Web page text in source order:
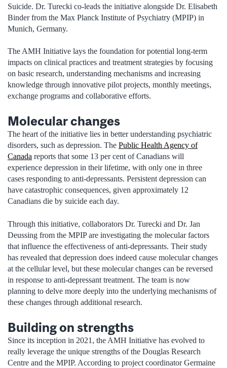
Suicide. Dr. Turecki co-leads the initiative alongside Dr. Elisabeth
Binder from the Max Planck Institute of Psychiatry (MPIP) in
Munich, Germany.
The AMH Initiative lays the foundation for potential long-term
impacts on clinical practices and treatment strategies by focusing
on basic research, understanding mechanisms and increasing
knowledge through innovative pilot projects, monthly meetings,
exchange programs and collaborative efforts.
Molecular changes
The heart of the initiative lies in better understanding psychiatric
disorders, such as depression. The Public Health Agency of
Canada reports that some 13 per cent of Canadians will
experience depression in their lifetime, with only one in three
cases responding to anti-depressants. Persistent depression can
have catastrophic consequences, given approximately 12
Canadians die by suicide each day.
Through this initiative, collaborators Dr. Turecki and Dr. Jan
Deussing from the MPIP are investigating the molecular factors
that influence the effectiveness of anti-depressants. Their study
has revealed that depression does indeed cause molecular changes
at the cellular level, but these molecular changes can be reversed
in response to anti-depressant treatment. The team is now
planning to delve more deeply into the underlying mechanisms of
these changes through additional research.
Building on strengths
Since its inception in 2021, the AMH Initiative has evolved to
really leverage the unique strengths of the Douglas Research
Centre and the MPIP. According to project coordinator Germaine